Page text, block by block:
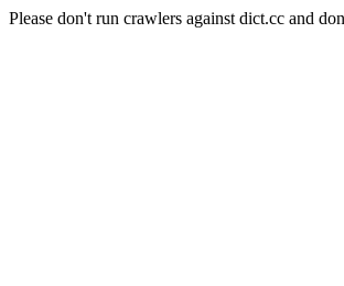
Please don't run crawlers against dict.cc and